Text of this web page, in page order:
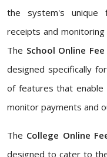
the system's unique
receipts and
The School Online
designed specifically
of features that
monitor payments and
The College Online
designed to cater to